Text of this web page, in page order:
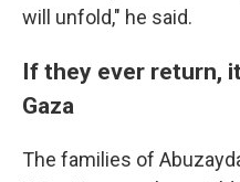
will unfold," he said.
If they ever return,
Gaza
The families of